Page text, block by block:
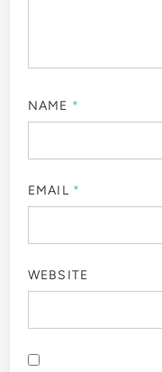
NAME *
EMAIL *
WEBSITE